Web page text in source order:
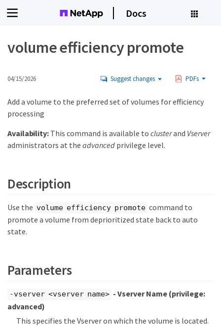
Docs
volume efficiency promote
04/15/2026 Suggest changes PDFs
Add a volume to the preferred set of volumes for efficiency
processing
Availability:This command is available to clusterand Vserver
administrators at the advanced privilege level.
Description
Use the volume efficiency promote command to
promote a volume from deprioritized state back to auto
state.
Parameters
-vserver <vserver name> - Vserver Name (privilege:
advanced)
This specifies the Vserver on which the volume is located.